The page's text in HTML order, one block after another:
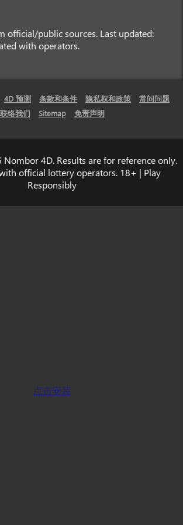
official/public sources. Last updated:
with operators.
4D 预测 条款和条件 隐私权和政策
常问问题
联络我们
Sitemap 免责声明
4D. Results are for reference only.
official lottery operators. 18+ | Play
Responsibly
点击安装